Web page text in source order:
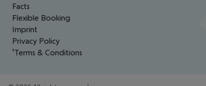
Facts
Flexible Booking
Imprint
Privacy Policy
¹Terms & Conditions